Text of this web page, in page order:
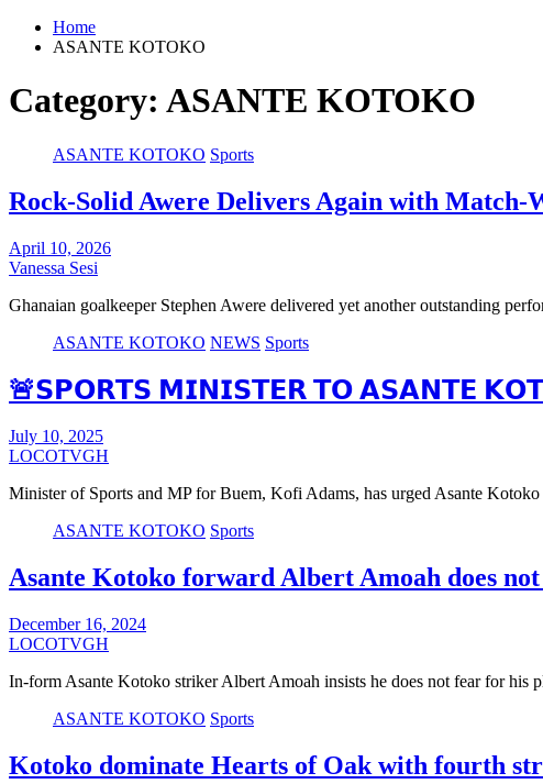
Home
ASANTE KOTOKO
Category: ASANTE KOTOKO
ASANTE KOTOKO Sports
Rock-Solid Awere Delivers Again with Match-
April 10, 2026
Vanessa Sesi
Ghanaian goalkeeper Stephen Awere delivered yet another outstanding
ASANTE KOTOKO NEWS Sports
🚨𝗦𝗣𝗢𝗥𝗧𝗦 𝗠𝗜𝗡𝗜𝗦𝗧𝗘𝗥 𝗧𝗢 𝗔𝗦𝗔𝗡𝗧𝗘
July 10, 2025
LOCOTVGH
Minister of Sports and MP for Buem, Kofi Adams, has urged Asante
ASANTE KOTOKO Sports
Asante Kotoko forward Albert Amoah does
December 16, 2024
LOCOTVGH
In-form Asante Kotoko striker Albert Amoah insists he does not fear for
ASANTE KOTOKO Sports
Kotoko dominate Hearts of Oak with fourth